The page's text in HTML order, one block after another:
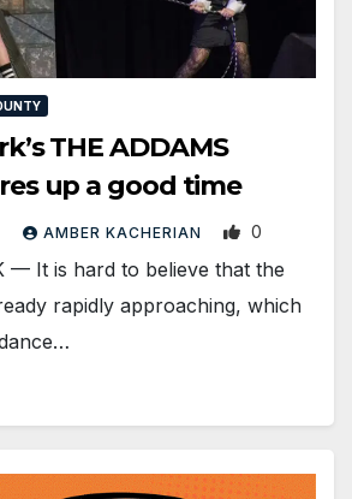
THE ADDAMS
up a good time
AMBER KACHERIAN 0
— It is hard to believe that the
rapidly approaching, which